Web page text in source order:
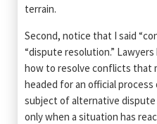
terrain.
Second, notice that I said
“dispute resolution.”
how to resolve conflicts that
headed for an official
subject of alternative
only when a situation has